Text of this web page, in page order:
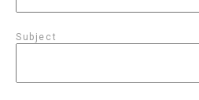
Subject